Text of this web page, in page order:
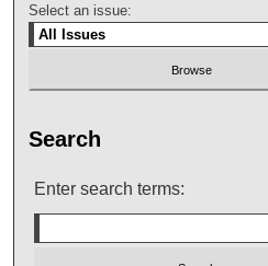
Select an issue:
Search
Enter search terms: